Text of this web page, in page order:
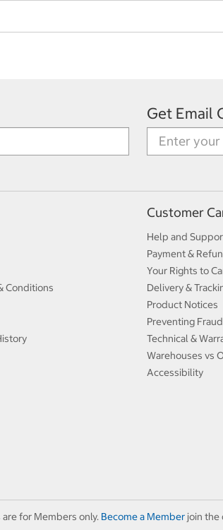
Get Email
Conditions
Customer
Help and
Payment &
Your Rights to
Delivery &
Product Notices
Preventing Fraud
Technical &
Warehouses vs
Accessibility
for Members only. Become a Memberjoin the